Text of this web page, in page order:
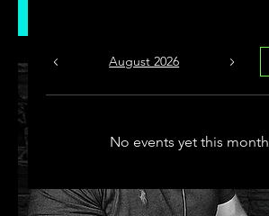
August 2026
No events yet this month